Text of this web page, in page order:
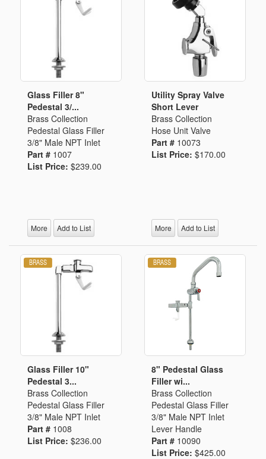
Glass Filler 8"
Pedestal 3/...
Brass Collection
Pedestal Glass Filler
3/8" Male NPT Inlet
Part # 1007
List Price: $239.00
More Add to List
Utility Spray Valve
Short Lever
Brass Collection
Hose Unit Valve
Part # 10073
List Price: $170.00
More Add to List
Glass Filler 10"
Pedestal 3...
Brass Collection
Pedestal Glass Filler
3/8" Male NPT Inlet
Part # 1008
List Price: $236.00
8" Pedestal Glass
Filler wi...
Brass Collection
Pedestal Glass Filler
3/8" Male NPT Inlet
Lever Handle
Part # 10090
List Price: $425.00